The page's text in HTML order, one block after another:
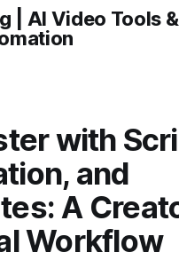
| AI Video Tools &
with
and
A
Workflow